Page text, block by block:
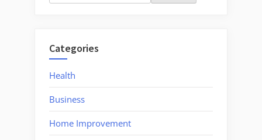
for:
Categories
Health
Business
Home Improvement